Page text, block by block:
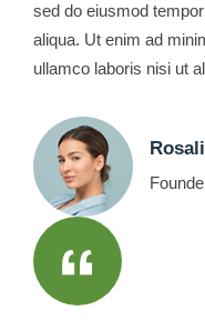
sed do eiusmod
aliqua. Ut enim ad
ullamco laboris nisi ut